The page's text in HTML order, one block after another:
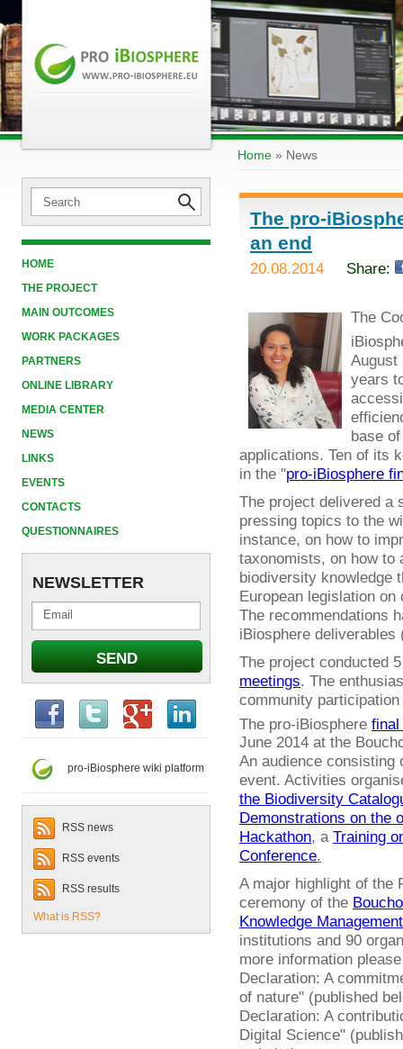
HOME
THE PROJECT
MAIN OUTCOMES
WORK PACKAGES
PARTNERS
ONLINE LIBRARY
MEDIA CENTER
NEWS
LINKS
EVENTS
CONTACTS
QUESTIONNAIRES
NEWSLETTER
pro-iBiosphere wiki platform
RSS news
RSS events
RSS results
What is RSS?
Home » News
The pro-
an end
20.08.2014 Share:
The
August
years
base
applications. Ten of its
in the "pro-iBiosphere
The project delivered a
pressing topics to the
instance, on how to
taxonomists, on how to
biodiversity knowledge
European legislation
The recommendations
iBiosphere deliverables
The project conducted
meetings. The
community
The pro-iBiosphere final
June 2014 at the
An audience consisting
event. Activities
the Biodiversity
Demonstrations on the
Hackathon, a Training
Conference.
A major highlight of the
ceremony of the
Knowledge Management
institutions and 90
more information
Declaration: A
of nature" (published
Declaration: A
Digital Science"